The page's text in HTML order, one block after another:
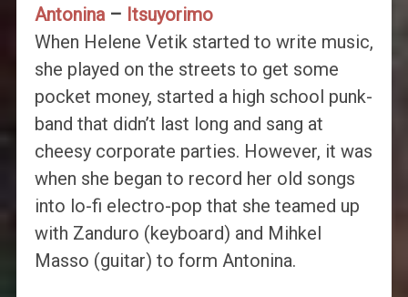
Antonina– Itsuyorimo
When Helene Vetik started to write music,
she played on the streets to get some
pocket money, started a high school punk-
band that didn’t last long and sang at
cheesy corporate parties. However, it was
when she began to record her old songs
into lo-fi electro-pop that she teamed up
with Zanduro (keyboard) and Mihkel
Masso (guitar) to form Antonina.